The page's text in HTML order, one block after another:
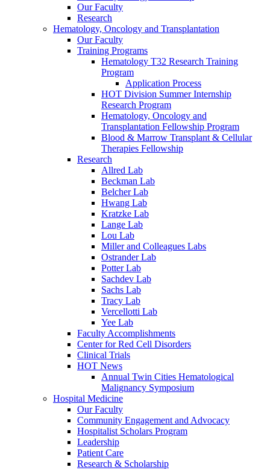
Our Faculty
Research
Hematology, Oncology and Transplantation
Our Faculty
Training Programs
Hematology T32 Research Training
Program
Application Process
HOT Division Summer Internship
Research Program
Hematology, Oncology and
Transplantation Fellowship Program
Blood & Marrow Transplant & Cellular
Therapies Fellowship
Research
Allred Lab
Beckman Lab
Belcher Lab
Hwang Lab
Kratzke Lab
Lange Lab
Lou Lab
Miller and Colleagues Labs
Ostrander Lab
Potter Lab
Sachdev Lab
Sachs Lab
Tracy Lab
Vercellotti Lab
Yee Lab
Faculty Accomplishments
Center for Red Cell Disorders
Clinical Trials
HOT News
Annual Twin Cities Hematological
Malignancy Symposium
Hospital Medicine
Our Faculty
Community Engagement and Advocacy
Hospitalist Scholars Program
Leadership
Patient Care
Research & Scholarship